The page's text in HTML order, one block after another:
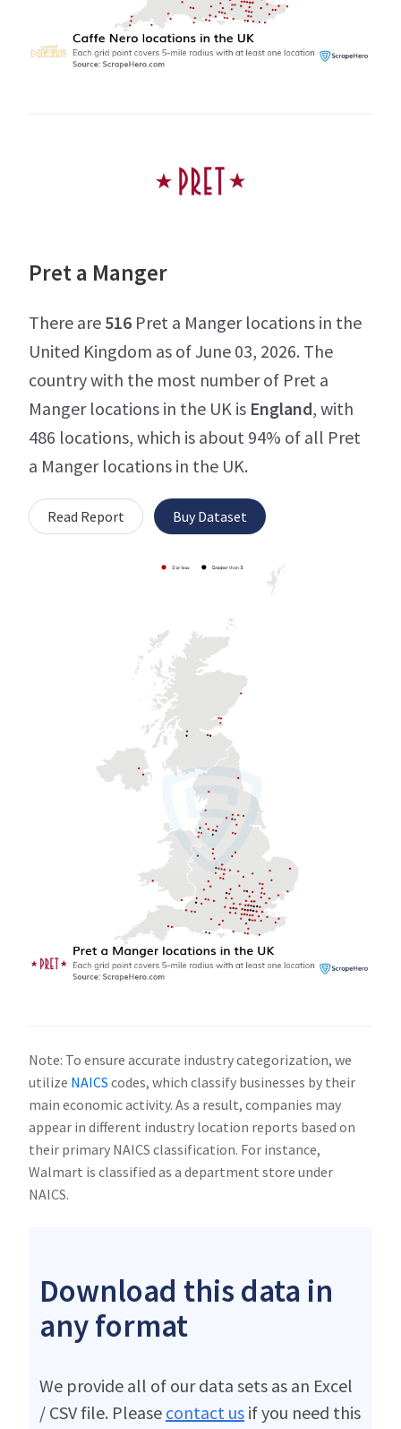
Pret a Manger
There are 516 Pret a Manger locations in the
United Kingdom as of June 03, 2026. The
country with the most number of Pret a
Manger locations in the UK is England, with
486 locations, which is about 94% of all Pret
a Manger locations in the UK.
Read Report Buy Dataset
Note: To ensure accurate industry categorization, we
utilize NAICS codes, which classify businesses by their
main economic activity. As a result, companies may
appear in different industry location reports based on
their primary NAICS classification. For instance,
Walmart is classified as a department store under
NAICS.
Download this data in
any format
We provide all of our data sets as an Excel
/ CSV file. Please contact us if you need this